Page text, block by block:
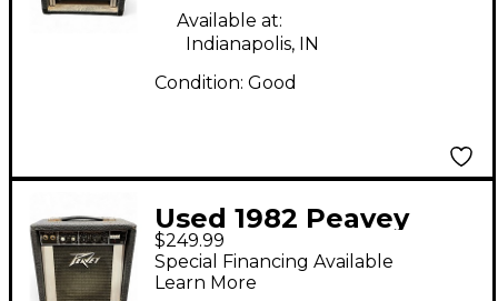
Available at:
Indianapolis, IN
Condition: Good
Used 1982 Peavey
decade Guitar Combo
Amp
$249.99
Special Financing Available
Learn More